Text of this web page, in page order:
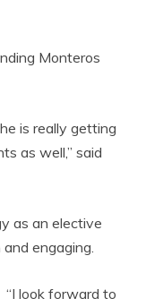
Monteros
is really getting
as well,” said
as an elective
engaging.
“I look forward to